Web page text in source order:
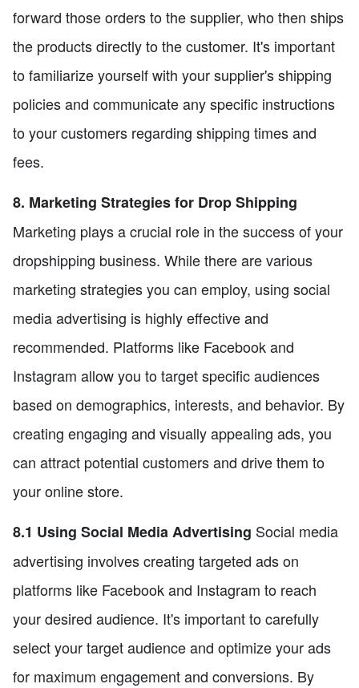
forward those orders to the supplier, who then ships
the products directly to the customer. It's important
to familiarize yourself with your supplier's shipping
policies and communicate any specific instructions
to your customers regarding shipping times and
fees.
8. Marketing Strategies for Drop Shipping
Marketing plays a crucial role in the success of your
dropshipping business. While there are various
marketing strategies you can employ, using social
media advertising is highly effective and
recommended. Platforms like Facebook and
Instagram allow you to target specific audiences
based on demographics, interests, and behavior. By
creating engaging and visually appealing ads, you
can attract potential customers and drive them to
your online store.
8.1 Using Social Media Advertising Social media
advertising involves creating targeted ads on
platforms like Facebook and Instagram to reach
your desired audience. It's important to carefully
select your target audience and optimize your ads
for maximum engagement and conversions. By